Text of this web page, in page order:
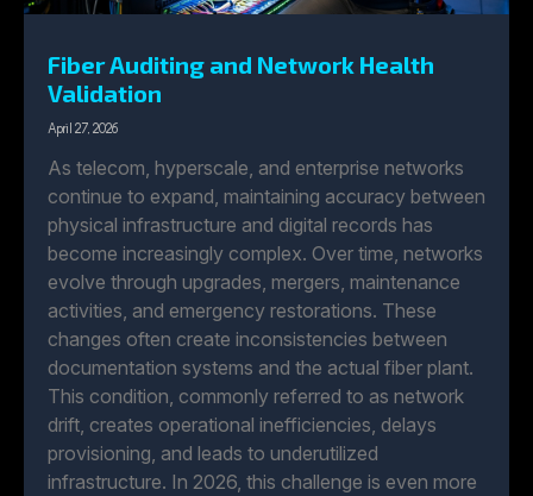
Fiber Auditing and Network Health
Validation
April 27, 2026
As telecom, hyperscale, and enterprise networks
continue to expand, maintaining accuracy between
physical infrastructure and digital records has
become increasingly complex. Over time, networks
evolve through upgrades, mergers, maintenance
activities, and emergency restorations. These
changes often create inconsistencies between
documentation systems and the actual fiber plant.
This condition, commonly referred to as network
drift, creates operational inefficiencies, delays
provisioning, and leads to underutilized
infrastructure. In 2026, this challenge is even more